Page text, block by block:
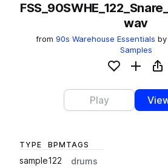
wav
from 90s Warehouse Essentials by
Samples
Add to likes
Add to
Play
TYPE
sample
BPM
122
TAGS
drums